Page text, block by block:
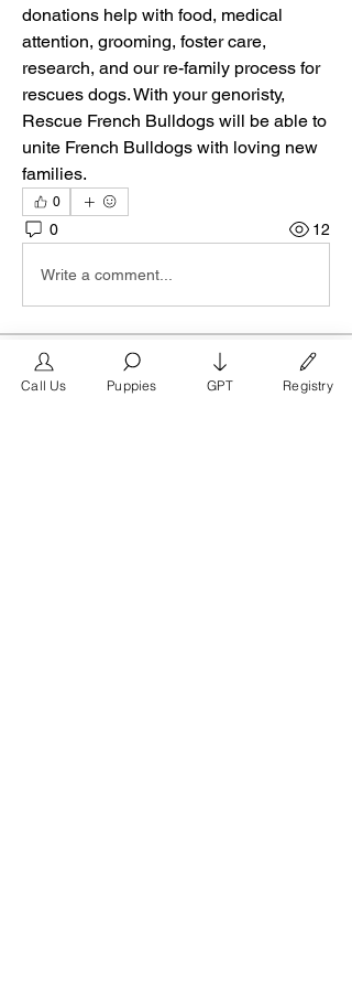
donations help with food, medical
attention, grooming, foster care,
research, and our re-family process for
rescues dogs. With your genoristy,
Rescue French Bulldogs will be able to
unite French Bulldogs with loving new
families.
0
0 12
Write a comment...
About
Welcome to the San Diego group on
Call Us Puppies GPT Registry